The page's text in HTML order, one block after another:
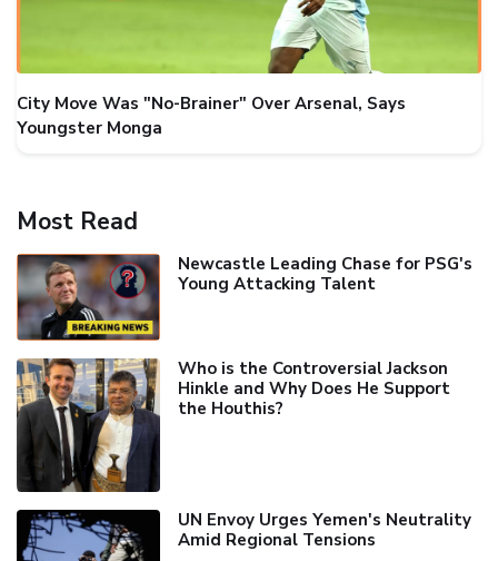
City Move Was "No-Brainer" Over Arsenal, Says
Youngster Monga
Most Read
Newcastle Leading Chase for PSG's
Young Attacking Talent
Who is the Controversial Jackson
Hinkle and Why Does He Support
the Houthis?
UN Envoy Urges Yemen's Neutrality
Amid Regional Tensions